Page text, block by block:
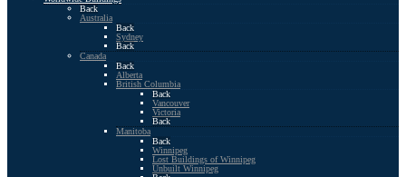
Back
Australia
Back
Sydney
Back
Canada
Back
Alberta
British Columbia
Back
Vancouver
Victoria
Back
Manitoba
Back
Winnipeg
Lost Buildings of Winnipeg
Unbuilt Winnipeg